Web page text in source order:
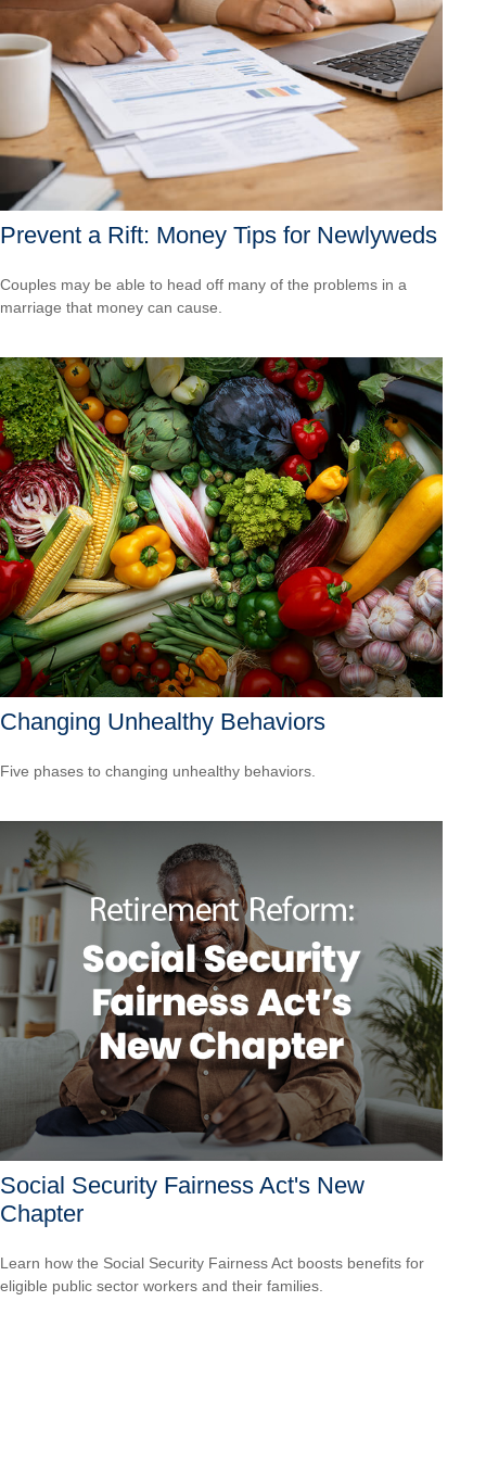
Prevent a Rift: Money Tips for Newlyweds
Couples may be able to head off many of the problems in a
marriage that money can cause.
Changing Unhealthy Behaviors
Five phases to changing unhealthy behaviors.
Social Security Fairness Act's New
Chapter
Learn how the Social Security Fairness Act boosts benefits for
eligible public sector workers and their families.